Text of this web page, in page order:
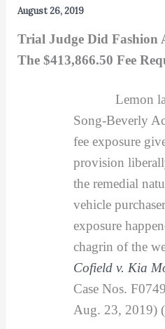
August 26, 2019
Trial Judge Did Fashion
The $413,866.50 Fee
Lemon
Song-Beverly
fee exposure
provision
the remedial
vehicle
exposure
chagrin of the
Cofield v. Kia
Case Nos.
Aug. 23, 2019)